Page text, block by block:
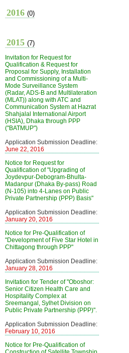
2016 (0)
2015 (7)
Invitation for Request for
Qualification & Request for
Proposal for Supply, Installation
and Commissioning of a Multi-
Mode Surveillance System
(Radar, ADS-B and Multilateration
(MLAT)) along with ATC and
Communication System at Hazrat
Shahjalal International Airport
(HSIA), Dhaka through PPP
("BATMUP")
Application Submission Deadline:
June 22, 2016
Notice for Request for
Qualification of "Upgrading of
Joydevpur-Debogram-Bhulta-
Madanpur (Dhaka By-pass) Road
(N-105) into 4-Lanes on Public
Private Partnership (PPP) Basis"
Application Submission Deadline:
January 20, 2016
Notice for Pre-Qualification of
"Development of Five Star Hotel in
Chittagong through PPP"
Application Submission Deadline:
January 28, 2016
Invitation for Tender of "Oboshor:
Senior Citizen Health Care and
Hospitality Complex at
Sreemangal, Sylhet Division on
Public Private Partnership (PPP)".
Application Submission Deadline:
February 10, 2016
Notice for Pre-Qualification of